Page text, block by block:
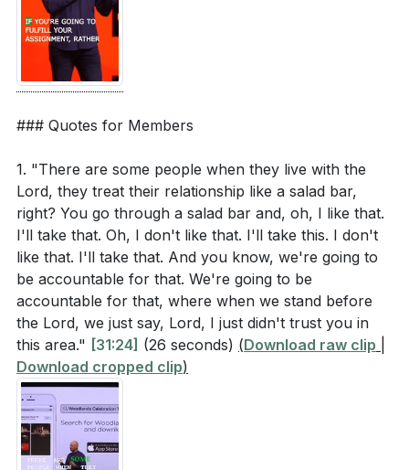
### Quotes for Members
1. "There are some people when they live with the
Lord, they treat their relationship like a salad bar,
right? You go through a salad bar and, oh, I like that.
I'll take that. Oh, I don't like that. I'll take this. I don't
like that. I'll take that. And you know, we're going to
be accountable for that. We're going to be
accountable for that, where when we stand before
the Lord, we just say, Lord, I just didn't trust you in
this area." [31:24] (26 seconds) (Download raw clip
Download cropped clip)